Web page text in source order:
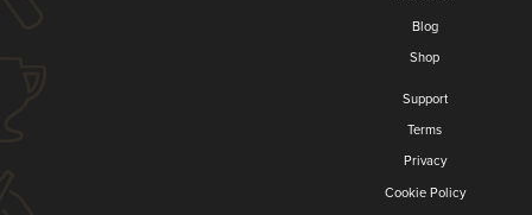
Blog
Shop
Support
Terms
Privacy
Cookie Policy